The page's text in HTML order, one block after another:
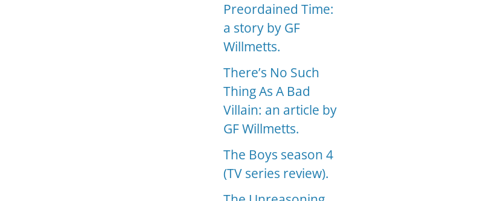
Preordained Time:
a story by GF
Willmetts.
There’s No Such
Thing As A Bad
Villain: an article by
GF Willmetts.
The Boys season 4
(TV series review).